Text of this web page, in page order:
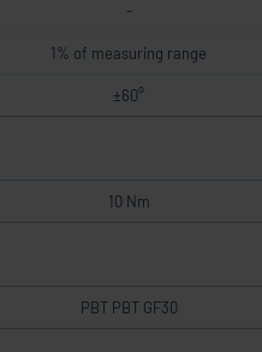
-
1% of measuring range
±60°
10 Nm
PBT PBT GF30